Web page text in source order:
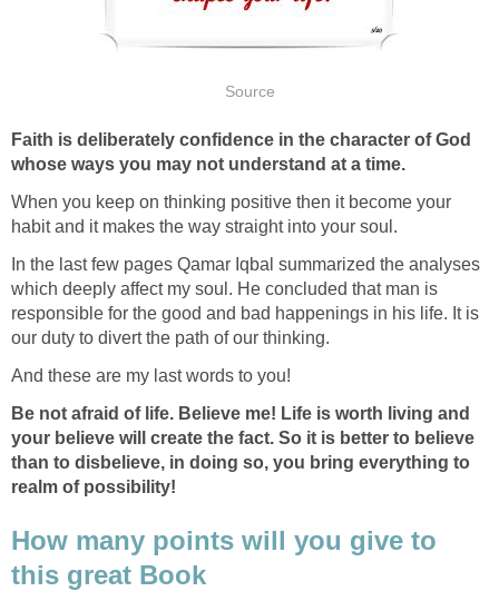
Source
Faith is deliberately confidence in the character of God
whose ways you may not understand at a time.
When you keep on thinking positive then it become your
habit and it makes the way straight into your soul.
In the last few pages Qamar Iqbal summarized the analyses
which deeply affect my soul. He concluded that man is
responsible for the good and bad happenings in his life. It is
our duty to divert the path of our thinking.
And these are my last words to you!
Be not afraid of life. Believe me! Life is worth living and
your believe will create the fact. So it is better to believe
than to disbelieve, in doing so, you bring everything to
realm of possibility!
How many points will you give to
this great Book